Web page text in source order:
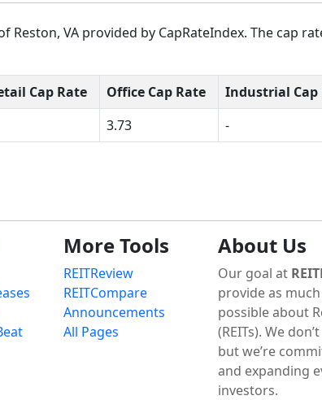
VA provided by CapRateIndex. The cap
Cap Rate Office Cap Rate Industrial Cap
3.73 -
More Tools
REITReview
REITCompare
Announcements
All Pages
About Us
Our goal at
provide as
possible about
(REITs). We
but we’re
and expanding
investors.